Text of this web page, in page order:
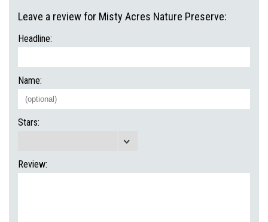
Leave a review for Misty Acres Nature Preserve:
Headline:
Name:
Stars:
Review: